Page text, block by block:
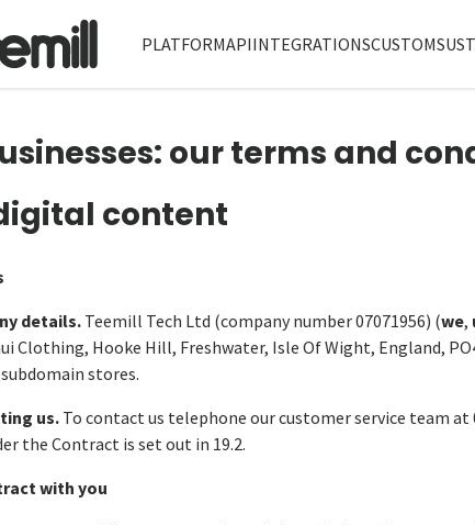
PLATFORMAPIINTEGRATIONSCUSTOM
our terms and
content
details. Teemill Tech Ltd (company number 07071956) (we,
Clothing, Hooke Hill, Freshwater, Isle Of Wight, England,
stores.
us.To contact us telephone our customer service team
the Contract is set out in 19.2.
with you